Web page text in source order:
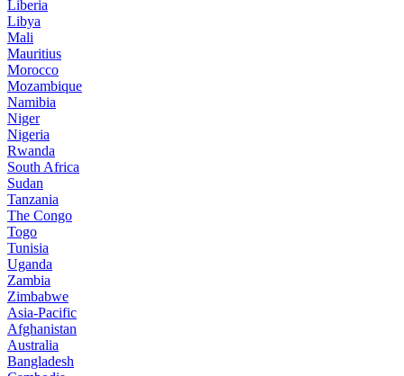
Liberia
Libya
Mali
Mauritius
Morocco
Mozambique
Namibia
Niger
Nigeria
Rwanda
South Africa
Sudan
Tanzania
The Congo
Togo
Tunisia
Uganda
Zambia
Zimbabwe
Asia-Pacific
Afghanistan
Australia
Bangladesh